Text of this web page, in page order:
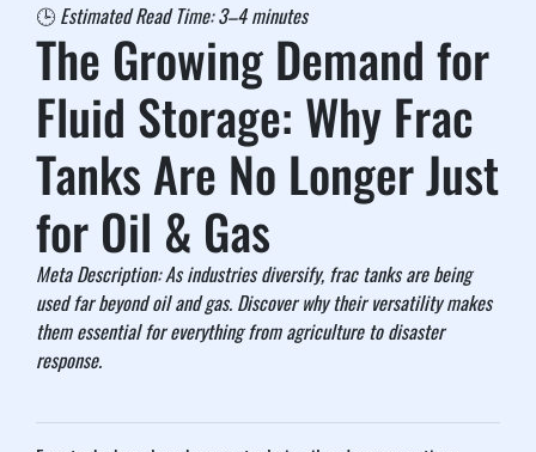
🕒 Estimated Read Time: 3–4 minutes
The Growing Demand for
Fluid Storage: Why Frac
Tanks Are No Longer Just
for Oil & Gas
Meta Description: As industries diversify, frac tanks are being
used far beyond oil and gas. Discover why their versatility makes
them essential for everything from agriculture to disaster
response.